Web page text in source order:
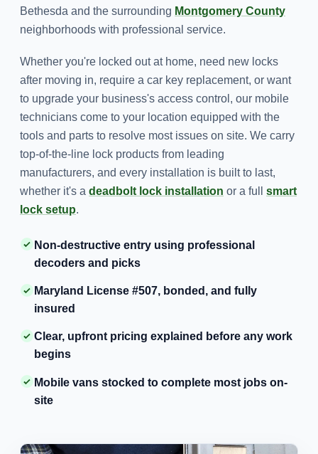
Bethesda and the surrounding Montgomery County
neighborhoods with professional service.
Whether you're locked out at home, need new locks
after moving in, require a car key replacement, or want
to upgrade your business's access control, our mobile
technicians come to your location equipped with the
tools and parts to resolve most issues on site. We carry
top-of-the-line lock products from leading
manufacturers, and every installation is built to last,
whether it's a deadbolt lock installation or a full smart
lock setup.
Non-destructive entry using professional
decoders and picks
Maryland License #507, bonded, and fully
insured
Clear, upfront pricing explained before any work
begins
Mobile vans stocked to complete most jobs on-
site